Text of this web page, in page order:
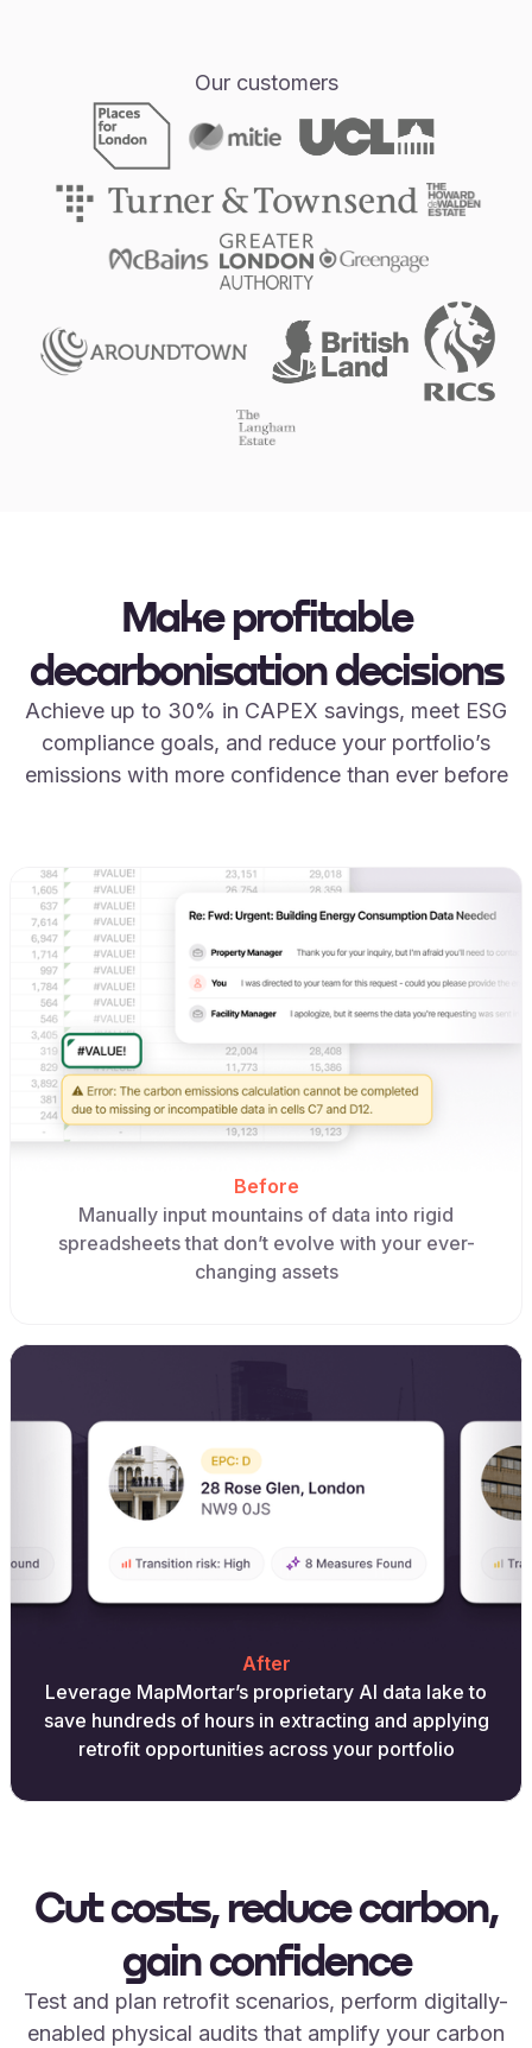
Our customers
Make profitable
decarbonisation decisions
Achieve up to 30% in CAPEX savings, meet ESG
compliance goals, and reduce your portfolio’s
emissions with more confidence than ever before
Before
Manually input mountains of data into rigid
spreadsheets that don’t evolve with your ever-
changing assets
After
Leverage MapMortar’s proprietary AI data lake to
save hundreds of hours in extracting and applying
retrofit opportunities across your portfolio
Cut costs, reduce carbon,
gain confidence
Test and plan retrofit scenarios, perform digitally-
enabled physical audits that amplify your carbon